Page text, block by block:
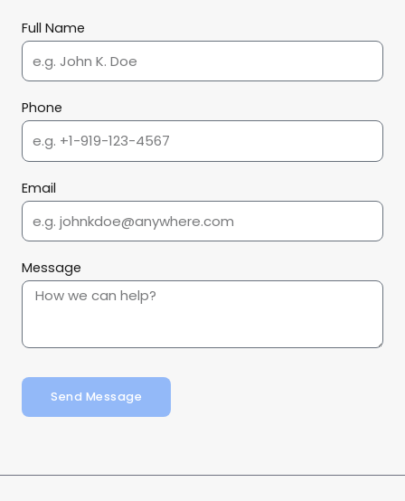
Full Name
Phone
Email
Message
Send Message